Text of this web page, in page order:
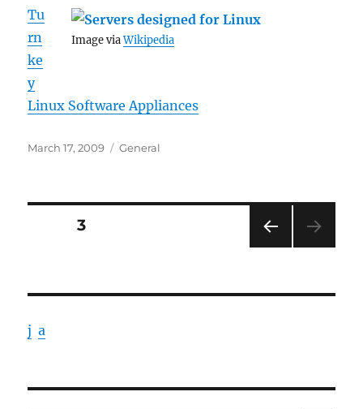
Image viaWikipedia
Tu
rn
ke
y
Linux Software Appliances
Posted
March 17, 2009 Categories
General
Posts
PAG
PAGE3
j a